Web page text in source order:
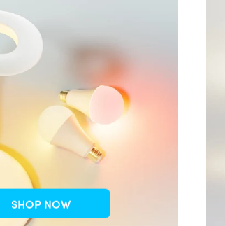
SHOP NOW